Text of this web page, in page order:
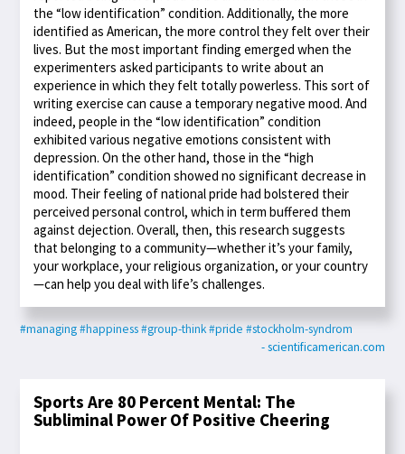
the “low identification” condition. Additionally, the more
identified as American, the more control they felt over their
lives. But the most important finding emerged when the
experimenters asked participants to write about an
experience in which they felt totally powerless. This sort of
writing exercise can cause a temporary negative mood. And
indeed, people in the “low identification” condition
exhibited various negative emotions consistent with
depression. On the other hand, those in the “high
identification” condition showed no significant decrease in
mood. Their feeling of national pride had bolstered their
perceived personal control, which in term buffered them
against dejection. Overall, then, this research suggests
that belonging to a community—whether it’s your family,
your workplace, your religious organization, or your country
—can help you deal with life’s challenges.
#managing#happiness#group-think#pride #stockholm-syndrom
- scientificamerican.com
Sports Are 80 Percent Mental: The
Subliminal Power Of Positive Cheering